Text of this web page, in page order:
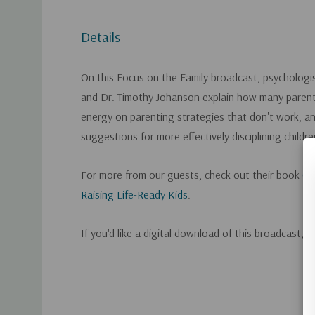
Details
On this Focus on the Family broadcast,
and Dr. Timothy Johanson explain how many
energy on parenting strategies that don't work,
suggestions for more effectively disciplining
For more from our guests, check out their book
Raising Life-Ready Kids
If you'd like a digital download of this broadcast,